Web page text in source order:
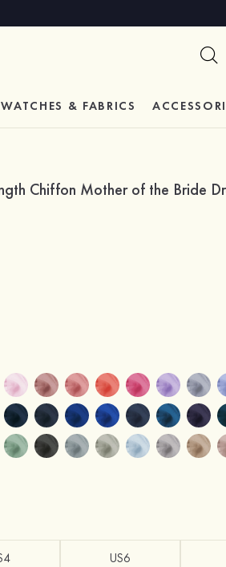
& FABRICS
Chiffon Mother of the Bride
US6